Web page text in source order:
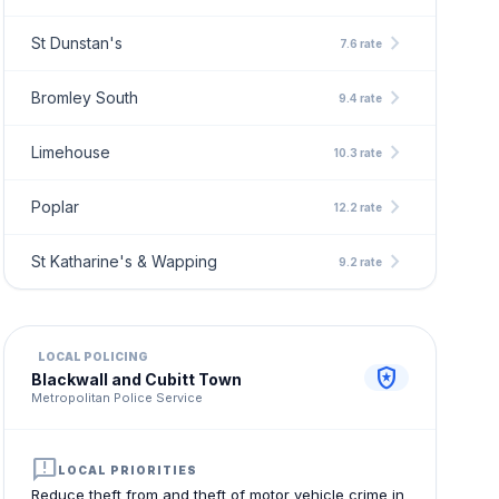
St Dunstan's 7.6 ratechevron_right
Bromley South 9.4 ratechevron_right
Limehouse 10.3 ratechevron_right
Poplar 12.2 ratechevron_right
St Katharine's & Wapping 9.2 ratechevron_right
LOCAL POLICING
Blackwall and Cubitt Town
Metropolitan Police Service
local_police
announcementLOCAL PRIORITIES
Reduce theft from and theft of motor vehicle crime in